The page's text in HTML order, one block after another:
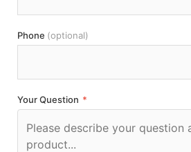
Phone (optional)
Your Question *